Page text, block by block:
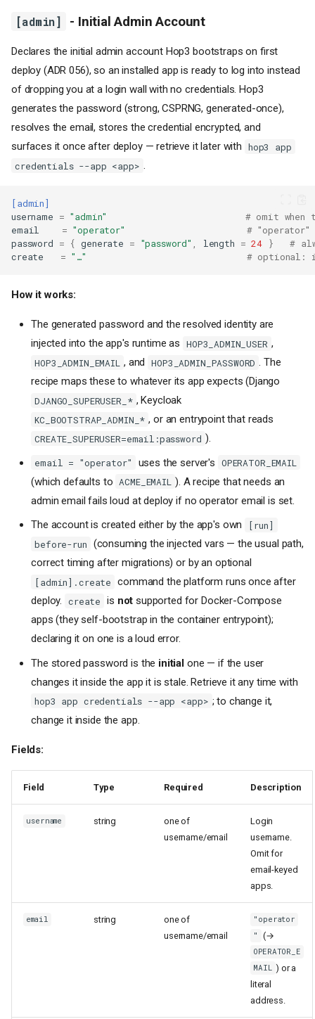
[admin] - Initial Admin Account
Declares the initial admin account Hop3 bootstraps on first
deploy (ADR 056), so an installed app is ready to log into instead
of dropping you at a login wall with no credentials. Hop3
generates the password (strong, CSPRNG, generated-once),
resolves the email, stores the credential encrypted, and
surfaces it once after deploy — retrieve it later with
hop3 app
credentials --app <app> .
[admin]
username
= "admin"
# omit when
email
= "operator"
# "operator"
password
= { generate = "password" length = 24 }
#
create
= "…" # optional:
How it works:
The generated password and the resolved identity are
injected into the app's runtime as
HOP3_ADMIN_USER ,
HOP3_ADMIN_EMAIL , and HOP3_ADMIN_PASSWORD . The
recipe maps these to whatever its app expects (Django
DJANGO_SUPERUSER_* , Keycloak
KC_BOOTSTRAP_ADMIN_* , or an entrypoint that reads
CREATE_SUPERUSER=email:password ).
email = "operator" uses the server's OPERATOR_EMAIL
(which defaults to ACME_EMAIL
). A recipe that needs an
admin email fails loud at deploy if no operator email is set.
The account is created either by the app's own
[run]
before-run
(consuming the injected vars — the usual path,
correct timing after migrations) or by an optional
[admin].create
command the platform runs once after
deploy.
create is not supported for Docker-Compose
apps (they self-bootstrap in the container entrypoint);
declaring it on one is a loud error.
The stored password is the initial one — if the user
changes it inside the app it is stale. Retrieve it any time with
hop3 app credentials --app <app> ; to change it,
change it inside the app.
Fields:
Field Type Required Description
username string
one of
username/email
Login
username.
Omit for
email-keyed
apps.
email string
one of
username/email
"operator
"
(→
OPERATOR_E
MAIL ) or a
literal
address.